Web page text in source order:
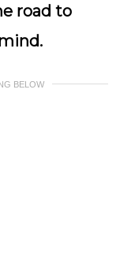
road to
BELOW